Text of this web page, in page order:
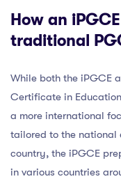
How an
traditional
While both the iPGCE
Certificate in
a more international
tailored to the national
country, the iPGCE
in various countries